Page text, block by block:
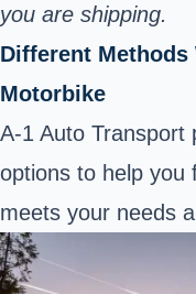
you are shipping.
Different Methods
Motorbike
A-1 Auto Transport
options to help you
meets your needs